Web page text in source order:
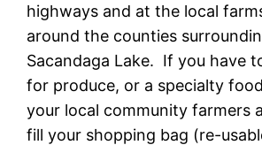
highways and at the local
around the counties
Sacandaga Lake. If you have
for produce, or a specialty
your local community farmers
fill your shopping bag (re-